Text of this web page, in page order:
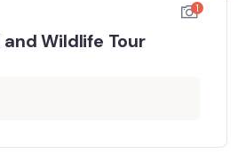
1
Wildlife Tour